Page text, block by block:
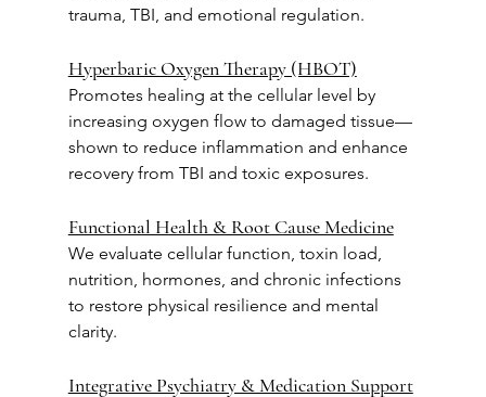
trauma, TBI, and emotional regulation.
Hyperbaric Oxygen Therapy (HBOT)
Promotes healing at the cellular level by
increasing oxygen flow to damaged tissue—
shown to reduce inflammation and enhance
recovery from TBI and toxic exposures.
Functional Health & Root Cause Medicine
We evaluate cellular function, toxin load,
nutrition, hormones, and chronic infections
to restore physical resilience and mental
clarity.
Integrative Psychiatry & Medication Support